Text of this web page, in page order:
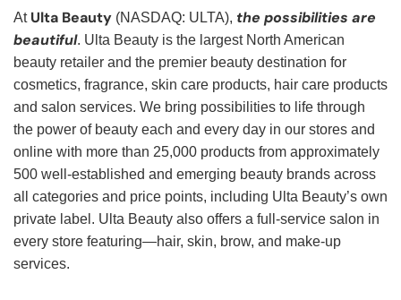
At Ulta Beauty (NASDAQ: ULTA), the possibilities are
beautiful. Ulta Beauty is the largest North American
beauty retailer and the premier beauty destination for
cosmetics, fragrance, skin care products, hair care products
and salon services. We bring possibilities to life through
the power of beauty each and every day in our stores and
online with more than 25,000 products from approximately
500 well-established and emerging beauty brands across
all categories and price points, including Ulta Beauty’s own
private label. Ulta Beauty also offers a full-service salon in
every store featuring—hair, skin, brow, and make-up
services.